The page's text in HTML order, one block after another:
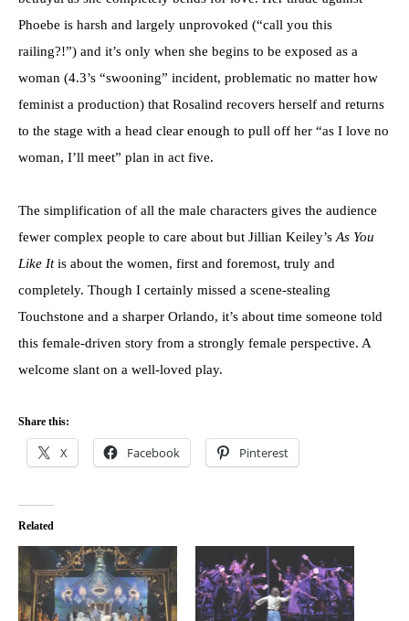
Phoebe is harsh and largely unprovoked (“call you this
railing?!”) and it’s only when she begins to be exposed as a
woman (4.3’s “swooning” incident, problematic no matter how
feminist a production) that Rosalind recovers herself and returns
to the stage with a head clear enough to pull off her “as I love no
woman, I’ll meet” plan in act five.
The simplification of all the male characters gives the audience
fewer complex people to care about but Jillian Keiley’sAs You
Like Itis about the women, first and foremost, truly and
completely. Though I certainly missed a scene-stealing
Touchstone and a sharper Orlando, it’s about time someone told
this female-driven story from a strongly female perspective. A
welcome slant on a well-loved play.
Share this:
X Facebook Pinterest
Related